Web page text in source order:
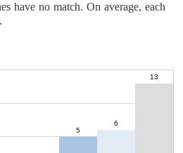
have no match. On average, each